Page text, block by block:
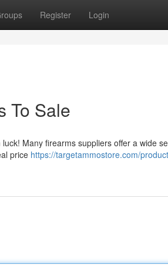
Register Login
To Sale
Many firearms suppliers offer a wide
price https://targetammostore.com/